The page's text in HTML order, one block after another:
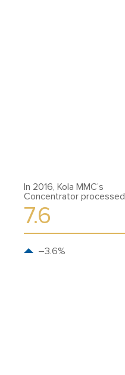
In 2016, Kola MMC’s
Concentrator processed
7.6
–3.6%